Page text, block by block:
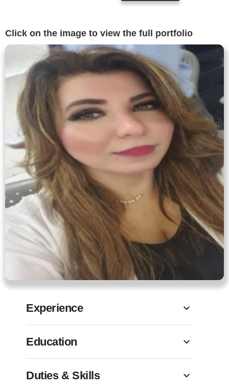
Click on the image to view the full portfolio
Experience
Education
Duties & Skills